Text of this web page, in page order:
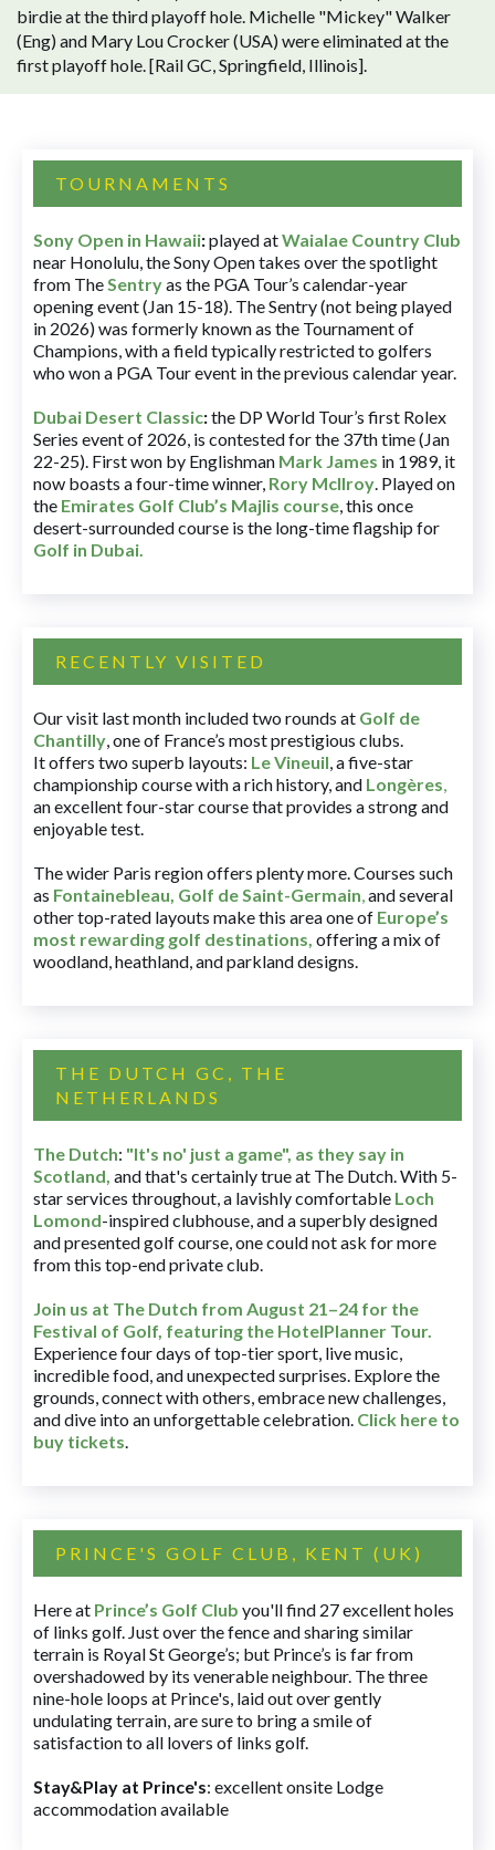
birdie at the third playoff hole. Michelle "Mickey" Walker
(Eng) and Mary Lou Crocker (USA) were eliminated at the
first playoff hole. [Rail GC, Springfield, Illinois].
TOURNAMENTS
Sony Open in Hawaii:played atWaialae Country Club
near Honolulu, the Sony Open takes over the spotlight
from TheSentryas the PGA Tour’s calendar-year
opening event (Jan 15-18). The Sentry (not being played
in 2026) was formerly known as the Tournament of
Champions, with a field typically restricted to golfers
who won a PGA Tour event in the previous calendar year.
Dubai Desert Classic:the DP World Tour’s first Rolex
Series event of 2026, is contested for the 37th time (Jan
22-25). First won by Englishman Mark James in 1989, it
now boasts a four-time winner, Rory McIlroy. Played on
the Emirates Golf Club’s Majlis course, this once
desert-surrounded course is the long-time flagship for
Golf in Dubai.
RECENTLY VISITED
Our visit last month included two rounds at Golf de
Chantilly, one of France’s most prestigious clubs.
It offers two superb layouts: Le Vineuil, a five-star
championship course with a rich history, and Longères,
an excellent four-star course that provides a strong and
enjoyable test.
The wider Paris region offers plenty more. Courses such
as Fontainebleau, Golf de Saint-Germain,and several
other top-rated layouts make this area one of Europe’s
most rewarding golf destinations, offering a mix of
woodland, heathland, and parkland designs.
THE DUTCH GC, THE
NETHERLANDS
The Dutch: "It's no' just a game", as they say in
Scotland, and that's certainly true at The Dutch. With 5-
star services throughout, a lavishly comfortable Loch
Lomond-inspired clubhouse, and a superbly designed
and presented golf course, one could not ask for more
from this top-end private club.
Join us at The Dutch from August 21–24 for the
Festival of Golf, featuring the HotelPlanner Tour.
Experience four days of top-tier sport, live music,
incredible food, and unexpected surprises. Explore the
grounds, connect with others, embrace new challenges,
and dive into an unforgettable celebration. Click here to
buy tickets.
PRINCE'S GOLF CLUB, KENT (UK)
Here at Prince’s Golf Club you'll find 27 excellent holes
of links golf. Just over the fence and sharing similar
terrain is Royal St George’s; but Prince’s is far from
overshadowed by its venerable neighbour. The three
nine-hole loops at Prince's, laid out over gently
undulating terrain, are sure to bring a smile of
satisfaction to all lovers of links golf.
Stay&Play at Prince's: excellent onsite Lodge
accommodation available